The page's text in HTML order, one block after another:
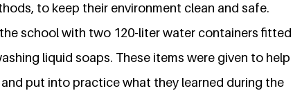
to keep their environment clean and safe.
school with two 120-liter water containers fitted
liquid soaps. These items were given to help
put into practice what they learned during the